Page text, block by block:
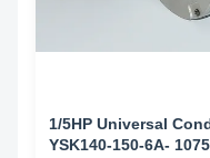
1/5HP Universal
YSK140-150-6A-